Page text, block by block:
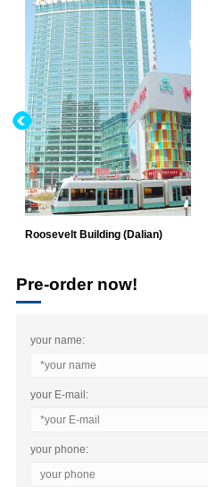
Roosevelt Building (Dalian)
Pre-order now!
your name:
your E-mail:
your phone: